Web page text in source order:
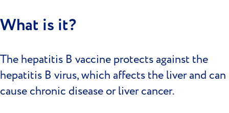
What is it?
The hepatitis B vaccine protects against the
hepatitis B virus, which affects the liver and can
cause chronic disease or liver cancer.